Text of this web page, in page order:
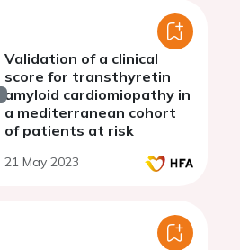
Validation of a clinical
score for transthyretin
amyloid cardiomiopathy in
a mediterranean cohort
of patients at risk
21 May 2023